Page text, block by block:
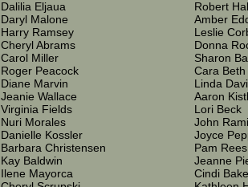
Dalilia Eljaua
Daryl Malone
Harry Ramsey
Cheryl Abrams
Carol Miller
Roger Peacock
Diane Marvin
Jeanie Wallace
Virginia Fields
Nuri Morales
Danielle Kossler
Barbara Christensen
Kay Baldwin
Ilene Mayorca
Robert
Amber
Leslie
Donna
Sharon
Cara
Linda
Aaron
Lori Beck
John
Joyce
Pam Rees
Jeanne
Cindi